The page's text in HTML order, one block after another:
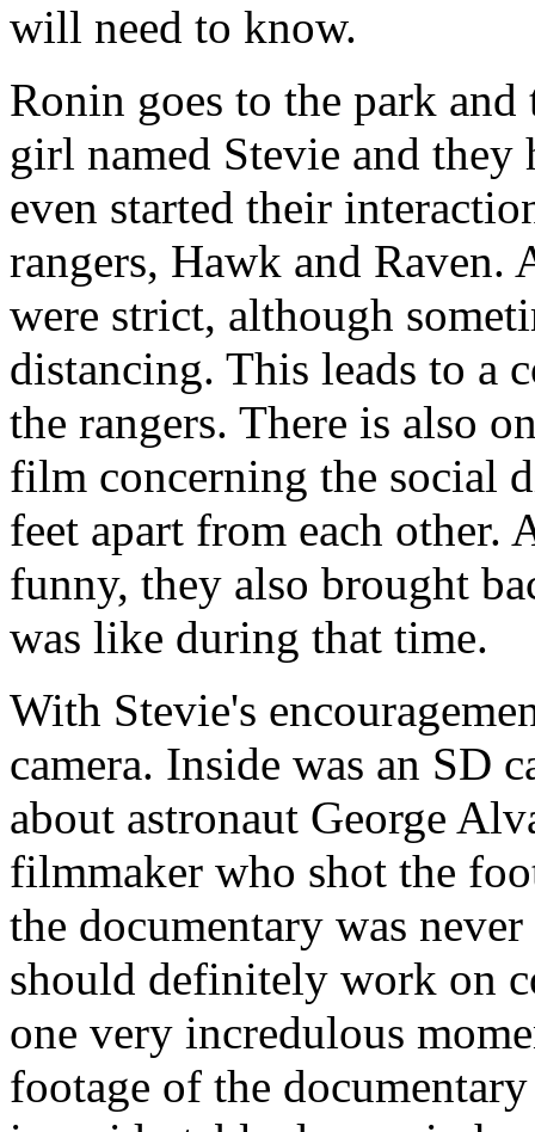
will need to know.
Ronin goes to the park and
girl named Stevie and
even started their
rangers, Hawk and Raven.
were strict, although
distancing. This leads to a
the rangers. There is also
film concerning the social
feet apart from each other.
funny, they also brought
was like during that time.
With Stevie's
camera. Inside was an SD
about astronaut George
filmmaker who shot the
the documentary was
should definitely work on
one very incredulous
footage of the